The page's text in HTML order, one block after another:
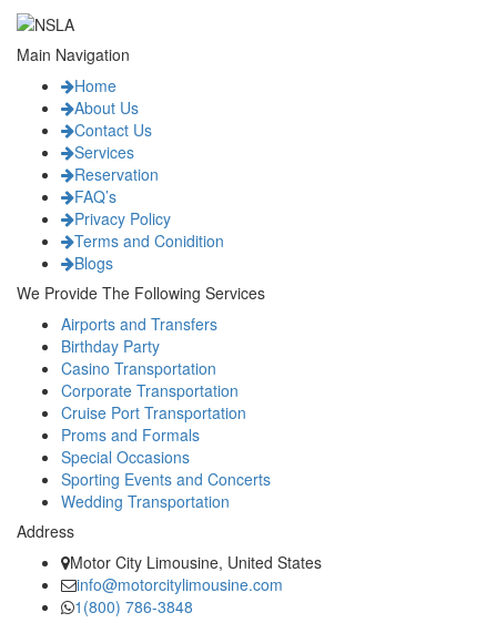
Main Navigation
Home
About Us
Contact Us
Services
Reservation
FAQ’s
Privacy Policy
Terms and Conidition
Blogs
We Provide The Following Services
Airports and Transfers
Birthday Party
Casino Transportation
Corporate Transportation
Cruise Port Transportation
Proms and Formals
Special Occasions
Sporting Events and Concerts
Wedding Transportation
Address
Motor City Limousine, United States
info@motorcitylimousine.com
1(800) 786-3848